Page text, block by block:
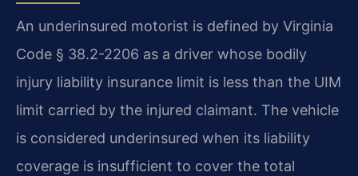
An underinsured motorist is defined by Virginia
Code § 38.2-2206 as a driver whose bodily
injury liability insurance limit is less than the UIM
limit carried by the injured claimant. The vehicle
is considered underinsured when its liability
coverage is insufficient to cover the total